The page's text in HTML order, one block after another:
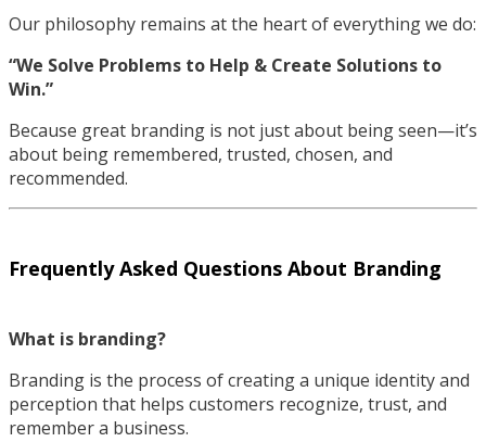
Our philosophy remains at the heart of everything we do:
“We Solve Problems to Help & Create Solutions to
Win.”
Because great branding is not just about being seen—it’s
about being remembered, trusted, chosen, and
recommended.
Frequently Asked Questions About Branding
What is branding?
Branding is the process of creating a unique identity and
perception that helps customers recognize, trust, and
remember a business.